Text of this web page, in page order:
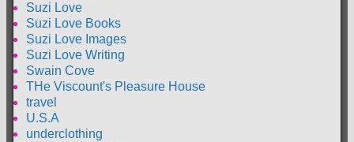
Suzi Love
Suzi Love Books
Suzi Love Images
Suzi Love Writing
Swain Cove
THe Viscount's Pleasure House
travel
U.S.A
underclothing